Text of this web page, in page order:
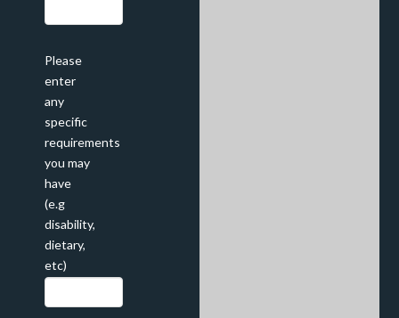
Please
enter
any
specific
requirements
you may
have
(e.g
disability,
dietary,
etc)